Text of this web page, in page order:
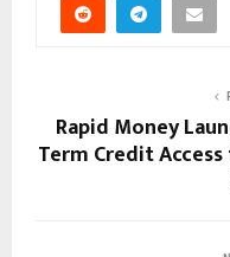
Rapid Money
Term Credit